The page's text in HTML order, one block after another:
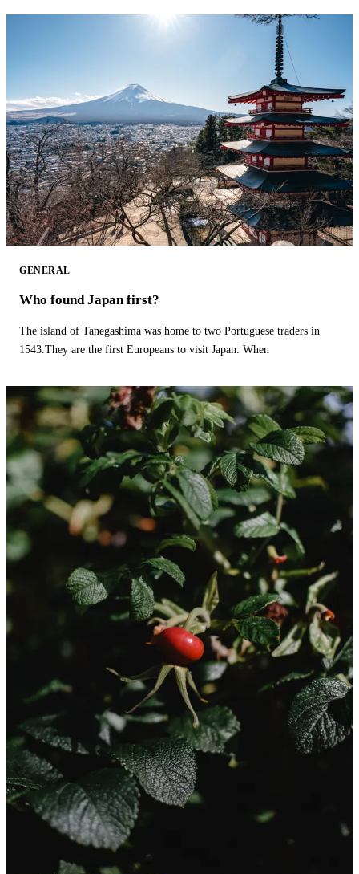
GENERAL
Who found Japan first?
The island of Tanegashima was home to two Portuguese traders in
1543.They are the first Europeans to visit Japan. When